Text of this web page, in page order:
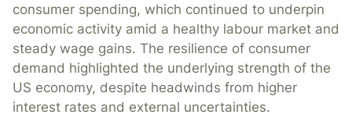
consumer spending, which continued to underpin
economic activity amid a healthy labour market and
steady wage gains. The resilience of consumer
demand highlighted the underlying strength of the
US economy, despite headwinds from higher
interest rates and external uncertainties.